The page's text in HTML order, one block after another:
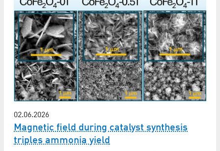
02.06.2026
Magnetic field during catalyst synthesis
triples ammonia yield